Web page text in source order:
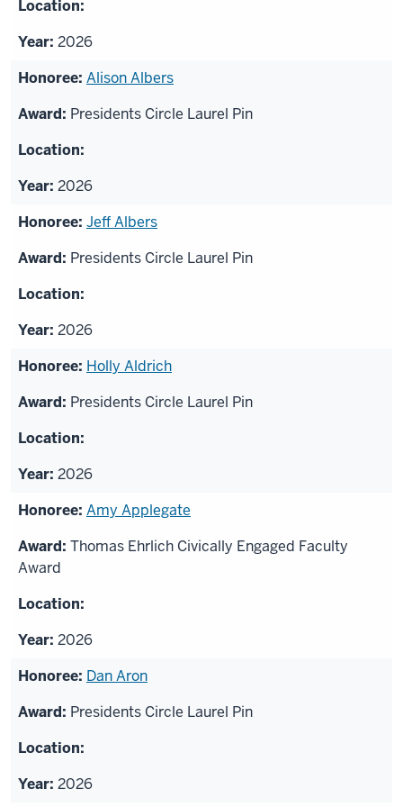
2026
Alison Albers
Presidents Circle Laurel Pin
2026
Jeff Albers
Presidents Circle Laurel Pin
2026
Holly Aldrich
Presidents Circle Laurel Pin
2026
Amy Applegate
Thomas Ehrlich Civically Engaged Faculty
Award
2026
Dan Aron
Presidents Circle Laurel Pin
2026